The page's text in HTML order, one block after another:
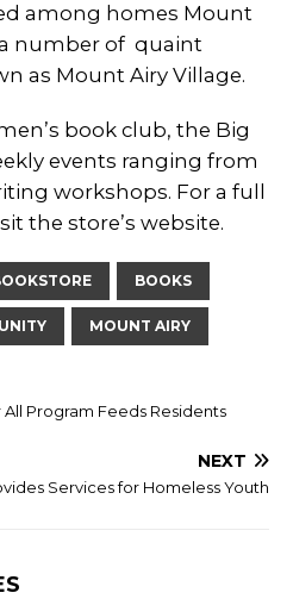
among homes Mount
number of quaint
as Mount Airy Village.
book club, the Big
events ranging from
workshops. For a full
the store’s website.
BOOKS
MOUNT AIRY
Program Feeds Residents
NEXT
Services for Homeless Youth